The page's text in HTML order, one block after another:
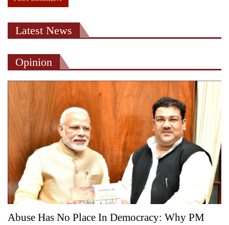
Latest News
Opinion
Abuse Has No Place In Democracy: Why PM